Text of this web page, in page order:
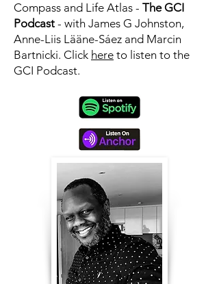
Compass and Life Atlas - The GCI
Podcast - with James G Johnston,
Anne-Liis Lääne-Sáez and Marcin
Bartnicki. Click here to listen to the
GCI Podcast.